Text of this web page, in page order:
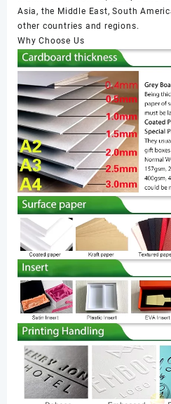
Asia, the Middle East, South
other countries and regions.
Why Choose Us